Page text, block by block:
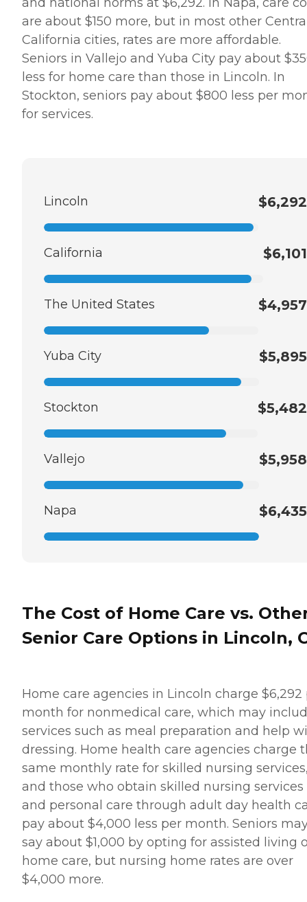
are about $150 more, but in most other
California cities, rates are more affordable.
Seniors in Vallejo and Yuba City pay about
less for home care than those in Lincoln. In
Stockton, seniors pay about $800 less per
for services.
Lincoln $6,292
California $6,101
The United States $4,957
Yuba City $5,895
Stockton $5,482
Vallejo $5,958
Napa $6,435
The Cost of Home Care vs.
Senior Care Options in Lincoln,
Home care agencies in Lincoln charge $6,292
month for nonmedical care, which may
services such as meal preparation and help
dressing. Home health care agencies charge
same monthly rate for skilled nursing
and those who obtain skilled nursing services
and personal care through adult day health
pay about $4,000 less per month. Seniors
say about $1,000 by opting for assisted living
home care, but nursing home rates are over
$4,000 more.